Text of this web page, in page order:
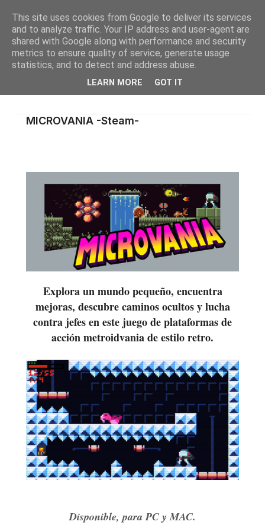
MICROVANIA -Steam-
Explora un mundo pequeño, encuentra
mejoras, descubre caminos ocultos y lucha
contra jefes en este juego de plataformas de
acción metroidvania de estilo retro.
Disponible, para PC y MAC.
This site uses cookies from Google to deliver its services
and to analyze traffic. Your IP address and user-agent are
shared with Google along with performance and security
metrics to ensure quality of service, generate usage
statistics, and to detect and address abuse.
LEARN MORE GOT IT